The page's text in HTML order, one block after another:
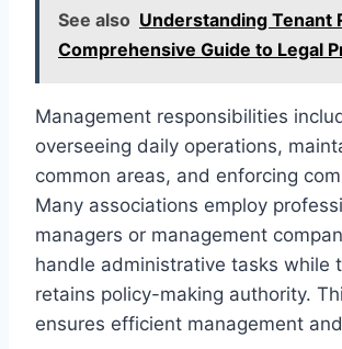
See also Understanding Tenant
Comprehensive Guide to Legal
Management responsibilities
overseeing daily operations,
common areas, and enforcing
Many associations employ
managers or management
handle administrative tasks while
retains policy-making authority.
ensures efficient management